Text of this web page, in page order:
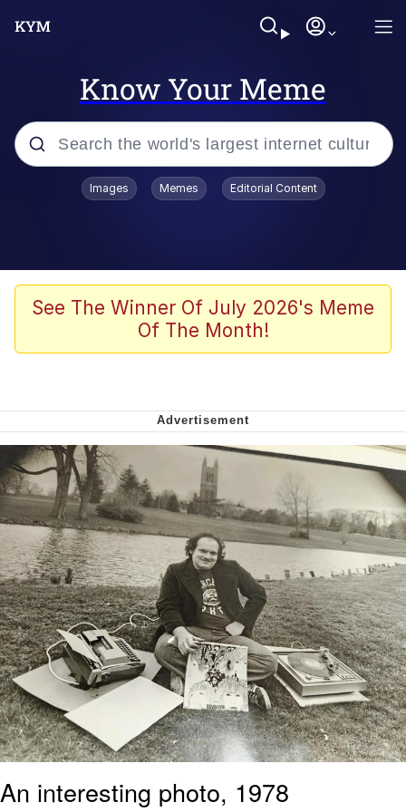
Know Your Meme
Popular searches
Shakira On the Computer
Crazy? I Was Crazy Once. They Locked
Polyester Edit
My Father-In-Law Is A Builder / We
Can't, We Don't Know How To Do It
Jacob Batalon CEO of Sex
Just Saw Someone My Age Being
Extremely Talented, Day Ruined
Images Memes Editorial Content
See The Winner Of July 2026's Meme
Of The Month!
An interesting photo, 1978